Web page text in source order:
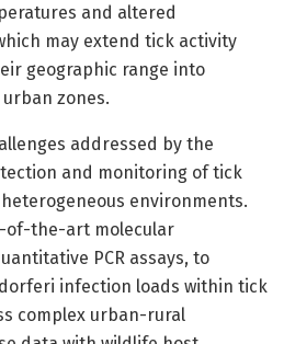
and altered
may extend tick activity
geographic range into
zones.
addressed by the
and monitoring of tick
environments.
of-the-art molecular
PCR assays, to
infection loads within tick
complex urban-rural